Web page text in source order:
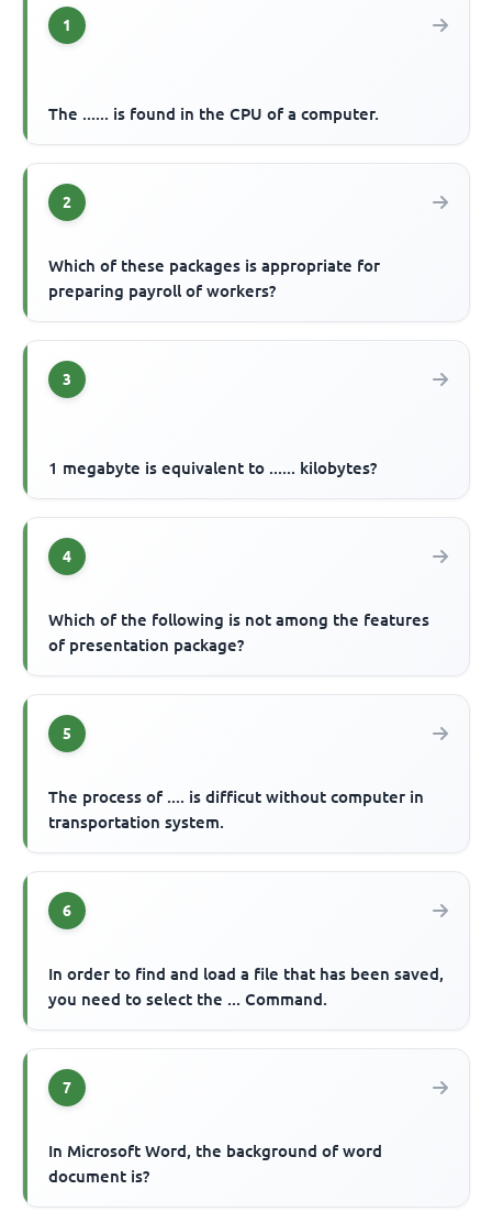
1
The ...... is found in the CPU of a computer.
2
Which of these packages is appropriate for
preparing payroll of workers?
3
1 megabyte is equivalent to ...... kilobytes?
4
Which of the following is not among the features
of presentation package?
5
The process of .... is difficut without computer in
transportation system.
6
In order to find and load a file that has been saved,
you need to select the ... Command.
7
In Microsoft Word, the background of word
document is?